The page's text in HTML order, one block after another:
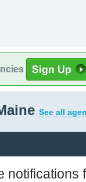
See all
notifications